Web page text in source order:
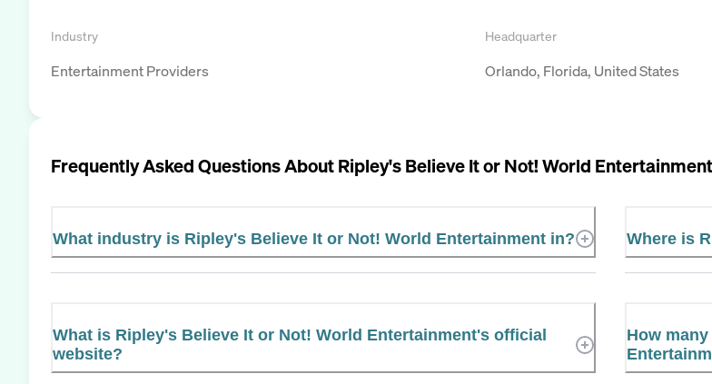
Industry
Entertainment Providers
Headquarter
Orlando, Florida, United States
Frequently Asked Questions AboutRipley's Believe It or Not! World Entertainment
What industry is Ripley's Believe It or Not! World Entertainment in? Where is
What is Ripley's Believe It or Not! World Entertainment's official
website?
How